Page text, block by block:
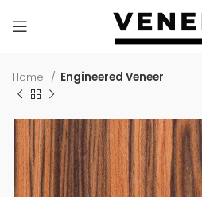
Home Engineered Veneer